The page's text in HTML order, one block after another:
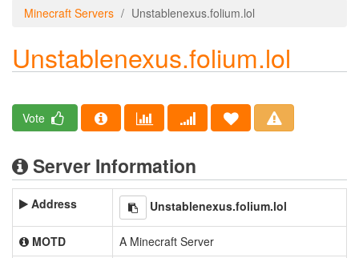
Minecraft Servers Unstablenexus.folium.lol
Unstablenexus.folium.lol
Vote
Server Information
Address Unstablenexus.folium.lol
MOTD
A Minecraft Server